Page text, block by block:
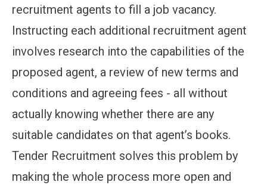
recruitment agents to fill a job vacancy.
Instructing each additional recruitment agent
involves research into the capabilities of the
proposed agent, a review of new terms and
conditions and agreeing fees - all without
actually knowing whether there are any
suitable candidates on that agent’s books.
Tender Recruitment solves this problem by
making the whole process more open and